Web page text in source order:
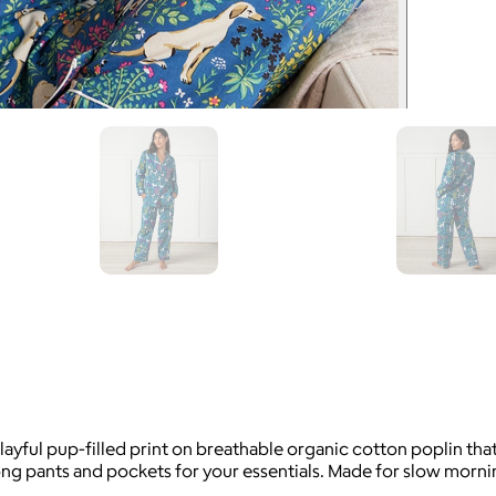
pup-filled print on breathable organic cotton poplin
and pockets for your essentials. Made for slow